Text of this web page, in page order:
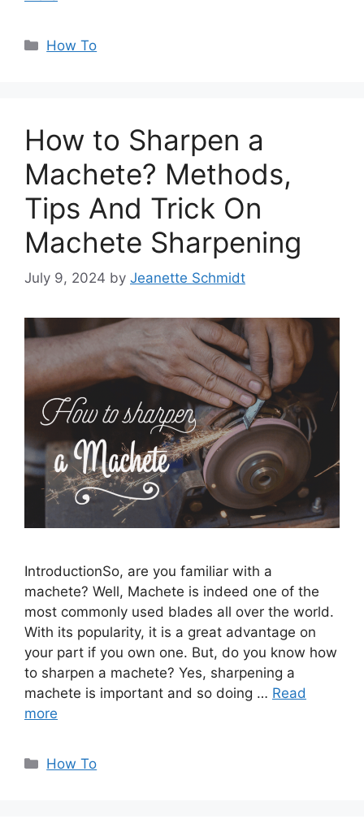
Categories
How To
How to Sharpen a
Machete? Methods,
Tips And Trick On
Machete Sharpening
July 9, 2024 by Jeanette Schmidt
IntroductionSo, are you familiar with a
machete? Well, Machete is indeed one of the
most commonly used blades all over the world.
With its popularity, it is a great advantage on
your part if you own one. But, do you know how
to sharpen a machete? Yes, sharpening a
machete is important and so doing … Read
more
Categories
How To